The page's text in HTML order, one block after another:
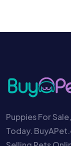
Puppies For
Today.